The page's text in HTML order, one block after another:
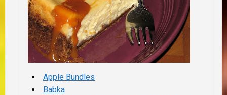
Apple Bundles
Babka